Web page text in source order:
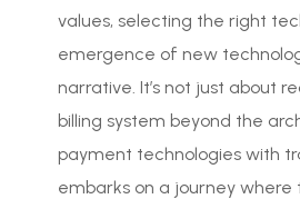
values, selecting the right
emergence of new
narrative. It’s not just about
billing system beyond the
payment technologies with
embarks on a journey